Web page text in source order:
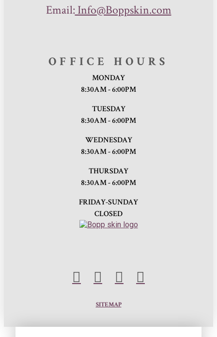
Email: Info@Boppskin.com
OFFICE HOURS
MONDAY
8:30AM - 6:00PM
TUESDAY
8:30AM - 6:00PM
WEDNESDAY
8:30AM - 6:00PM
THURSDAY
8:30AM - 6:00PM
FRIDAY-SUNDAY
CLOSED
SITEMAP